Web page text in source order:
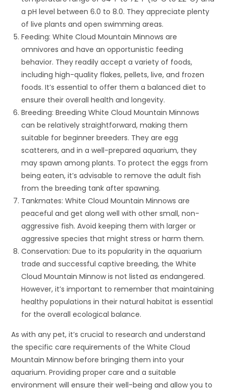
a pH level between 6.0 to 8.0. They appreciate plenty
of live plants and open swimming areas.
Feeding: White Cloud Mountain Minnows are
omnivores and have an opportunistic feeding
behavior. They readily accept a variety of foods,
including high-quality flakes, pellets, live, and frozen
foods. It’s essential to offer them a balanced diet to
ensure their overall health and longevity.
Breeding: Breeding White Cloud Mountain Minnows
can be relatively straightforward, making them
suitable for beginner breeders. They are egg
scatterers, and in a well-prepared aquarium, they
may spawn among plants. To protect the eggs from
being eaten, it’s advisable to remove the adult fish
from the breeding tank after spawning.
Tankmates: White Cloud Mountain Minnows are
peaceful and get along well with other small, non-
aggressive fish. Avoid keeping them with larger or
aggressive species that might stress or harm them.
Conservation: Due to its popularity in the aquarium
trade and successful captive breeding, the White
Cloud Mountain Minnow is not listed as endangered.
However, it’s important to remember that maintaining
healthy populations in their natural habitat is essential
for the overall ecological balance.
As with any pet, it’s crucial to research and understand
the specific care requirements of the White Cloud
Mountain Minnow before bringing them into your
aquarium. Providing proper care and a suitable
environment will ensure their well-being and allow you to